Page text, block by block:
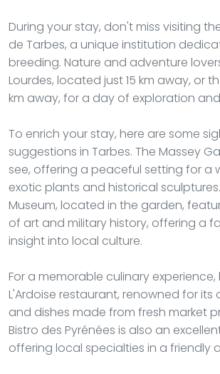
During your stay, don't miss visiting
de Tarbes, a unique institution
breeding. Nature and adventure
Lourdes, located just 15 km away, or
km away, for a day of exploration
To enrich your stay, here are some
suggestions in Tarbes. The Massey
see, offering a peaceful setting for a
exotic plants and historical
Museum, located in the garden,
of art and military history, offering a
insight into local culture.
For a memorable culinary
L'Ardoise restaurant, renowned for its
and dishes made from fresh market
Bistro des Pyrénées is also an
offering local specialties in a friendly